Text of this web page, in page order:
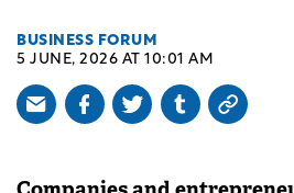
BUSINESS FORUM
5 JUNE, 2026 AT 10:01 AM